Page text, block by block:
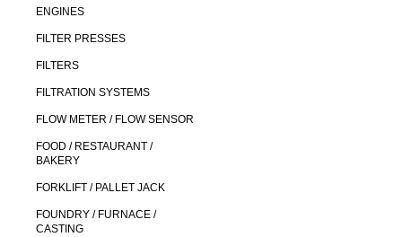
ENGINES
FILTER PRESSES
FILTERS
FILTRATION SYSTEMS
FLOW METER / FLOW SENSOR
FOOD / RESTAURANT /
BAKERY
FORKLIFT / PALLET JACK
FOUNDRY / FURNACE /
CASTING